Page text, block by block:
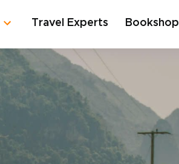
Travel Experts Bookshop